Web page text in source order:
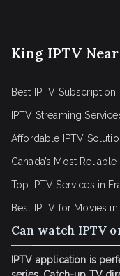
King IPTV
Best IPTV Subscription
IPTV Streaming
Affordable IPTV
Canada’s Most
Top IPTV Services in
Best IPTV for Movies
Can watch IPTV
IPTV application is